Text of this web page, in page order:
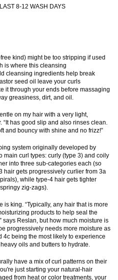
8-12 WASH DAYS
kind) might be too stripping if used
is where this cleansing
cleansing ingredients help break
seed oil leave your curls
it through your ends before massaging
greasiness, dirt, and oil.
on my hair with a very light,
“It has good slip and also rinses clean.
and bouncy with shine and no frizz!”
system originally developed by
main curl types: curly (type 3) and coily
into three sub-categories each (so
hair gets progressively curlier from 3a
while type-4 hair gets tighter
zig-zags).
is king. “Typically, any hair that is more
products to help seal the
says Reslan, but how much moisture is
progressively needs more moisture as
4c being the most likely to experience
oils and butters to hydrate.
have a mix of curl patterns on their
just starting your natural-hair
from heat or color treatments, your